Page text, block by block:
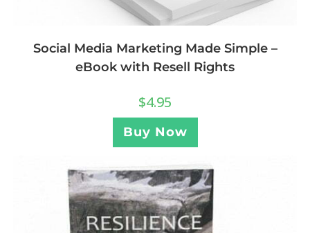
Social Media Marketing Made Simple –
eBook with Resell Rights
$4.95
Buy Now